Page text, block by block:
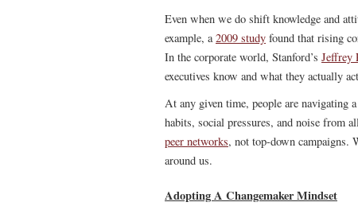
Even when we do shift knowledge and
example, a2009 study found that rising
In the corporate world, Stanford’s Jeffrey
executives know and what they actually
At any given time, people are
habits, social pressures, and noise from
peer networks, not top-down campaigns.
around us.
Adopting A Changemaker Mindset